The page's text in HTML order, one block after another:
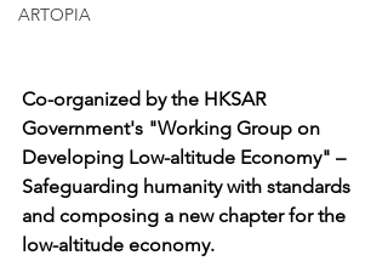
ARTOPIA
Co-organized by the HKSAR
Government's "Working Group on
Developing Low-altitude Economy" –
Safeguarding humanity with standards
and composing a new chapter for the
low-altitude economy.